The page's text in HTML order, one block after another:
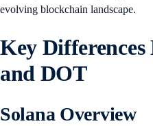
evolving blockchain landscape.
Key Differences
and DOT
Solana Overview